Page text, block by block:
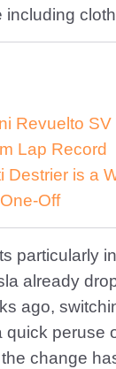
including
Revuelto
Lap Record
Destrier is a
Off
particularly
already
ago,
quick peruse
change